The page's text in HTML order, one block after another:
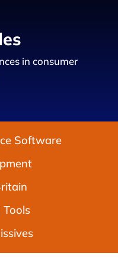
in consumer
Software
Tools